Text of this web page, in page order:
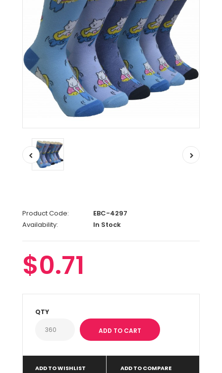
Product Code:
EBC-4297
Availability:
In Stock
$0.71
QTY
ADD TO WISHLIST ADD TO COMPARE